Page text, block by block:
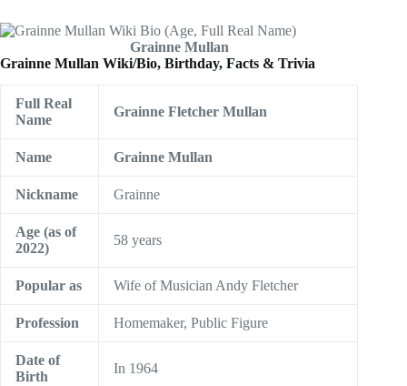
Grainne Mullan
Grainne Mullan Wiki/Bio, Birthday, Facts & Trivia
Full Real
Name
Grainne Fletcher Mullan
Name Grainne Mullan
Nickname Grainne
Age (as of
2022)
58 years
Popular as Wife of Musician Andy Fletcher
Profession Homemaker, Public Figure
Date of
Birth
In 1964